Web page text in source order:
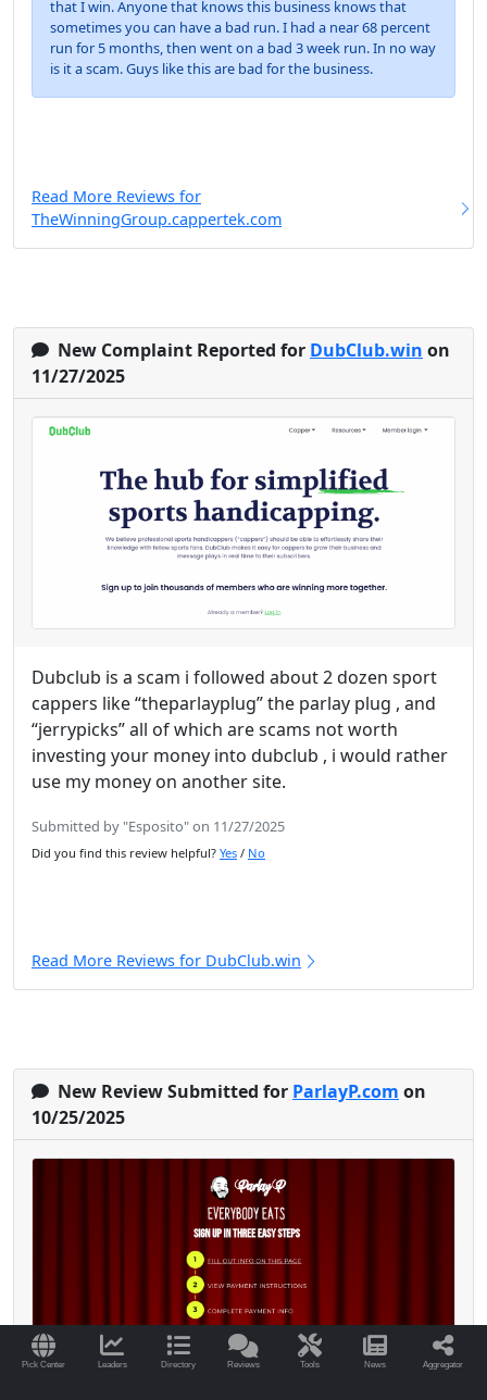
Pick Center Leaders Directory Reviews Tools News Aggregator
that I win. Anyone that knows this business knows that
sometimes you can have a bad run. I had a near 68 percent
run for 5 months, then went on a bad 3 week run. In no way
is it a scam. Guys like this are bad for the business.
Read More Reviews for
TheWinningGroup.cappertek.com
New Complaint Reported for DubClub.win on
11/27/2025
Dubclub is a scam i followed about 2 dozen sport
cappers like “theparlayplug” the parlay plug , and
“jerrypicks” all of which are scams not worth
investing your money into dubclub , i would rather
use my money on another site.
Submitted by "Esposito" on 11/27/2025
Did you find this review helpful? Yes / No
Read More Reviews for DubClub.win
New Review Submitted for ParlayP.com on
10/25/2025